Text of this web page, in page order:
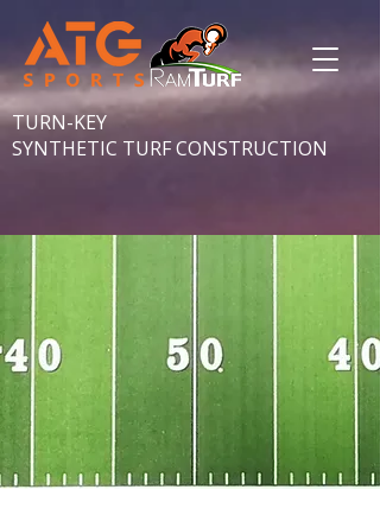
TURN-KEY
SYNTHETIC TURF CONSTRUCTION